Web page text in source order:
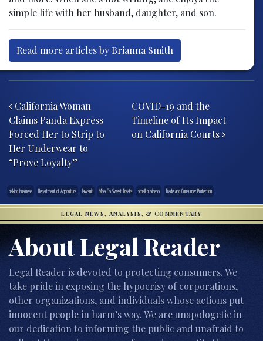
simple life with her husband, daughter, and son.
Read more articles by Brianna Smith
California Woman
Claims Panda Express
Forced Her to Strip to
Her Underwear to
“Prove Loyalty”
COVID-19 and the
Timeline of Its Impact
on California Courts
baking business Department of Agriculture lawsuit Miss E's Sweet Treats small business Trade and Consumer Protection
LEGAL NEWS, ANALYSIS, & COMMENTARY
About Legal Reader
Legal Reader is devoted to protecting consumers. We
take pride in exposing the hypocrisy of corporations,
other organizations, and individuals whose actions put
innocent people in harm’s way. We are unapologetic in
our dedication to informing the public and unafraid to